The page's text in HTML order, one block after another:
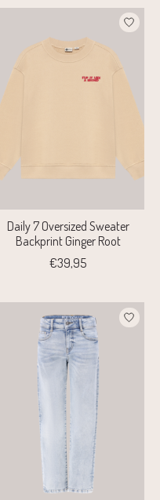
Daily 7 Oversized Sweater
Backprint Ginger Root
€39,95